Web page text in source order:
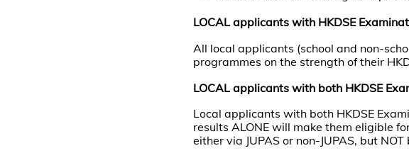
LOCAL applicants with HKDSE
All local applicants (school and non-
programmes on the strength of their
LOCAL applicants with both HKDSE
Local applicants with both HKDSE
results ALONE will make them eligible
either via JUPAS or non-JUPAS, but NOT